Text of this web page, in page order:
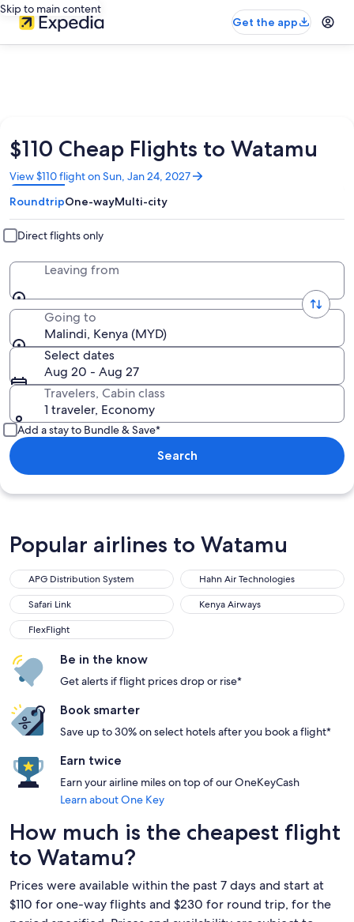
Skip to main content
Get the app
$110 Cheap Flights to Watamu
View $110 flight on Sun, Jan 24, 2027
Opens
in
a
new
window
RoundtripOne-wayMulti-city
Direct flights only
Leaving from
Going to
Malindi, Kenya (MYD)
Select dates
Aug 20 - Aug 27
Travelers, Cabin class
1 traveler, Economy
Add a stay to Bundle & Save*
Search
Popular airlines to Watamu
APG Distribution System
APG Distribution System Hahn Air Technologies
Hahn Air Technologies
Safari Link
Safari Link Kenya Airways
Kenya Airways
FlexFlight
FlexFlight
Be in the know
Get alerts if flight prices drop or rise*
Book smarter
Save up to 30% on select hotels after you book a flight*
Earn twice
Earn your airline miles on top of our OneKeyCash
Learn about One Key
How much is the cheapest flight
to Watamu?
Prices were available within the past 7 days and start at
$110 for one-way flights and $230 for round trip, for the